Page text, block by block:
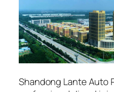
Shandong Lante Auto